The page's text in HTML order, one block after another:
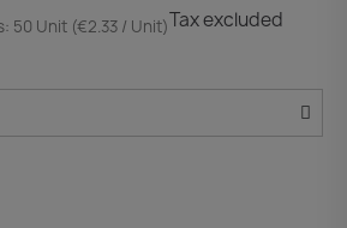
50 Unit (€2.33 / Unit)Tax excluded